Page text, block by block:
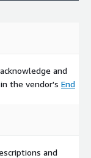
and
the vendor's End
and